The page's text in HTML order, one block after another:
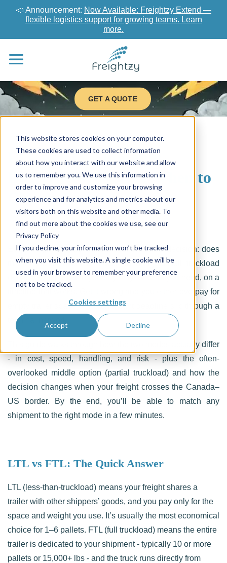
This website stores cookies on your computer.
These cookies are used to collect information
about how you interact with our website and allow
us to remember you. We use this information in
order to improve and customize your browsing
experience and for analytics and metrics about our
visitors both on this website and other media. To
find out more about the cookies we use, see our
Privacy Policy
If you decline, your information won’t be tracked
when you visit this website. A single cookie will be
used in your browser to remember your preference
not to be tracked.
Cookies settings
Accept Decline
📣 Announcement: Now Available: Freightzy Extend —
flexible logistics support for growing teams. Learn
more.
GET A QUOTE
LTL vs FTL Shipping:
Differences, Costs & When to
Choose Each Mode
Every freight shipment starts with the same decision: does
this move as less-than-truckload (LTL) or full truckload
(FTL)? Get it right and you pay only for what you need, on a
timeline that works. Get it wrong and you either overpay for
empty trailer space or watch a tight deadline slip through a
terminal network.
This guide walks through how the two modes actually differ
- in cost, speed, handling, and risk - plus the often-
overlooked middle option (partial truckload) and how the
decision changes when your freight crosses the Canada–
US border. By the end, you’ll be able to match any
shipment to the right mode in a few minutes.
LTL vs FTL: The Quick Answer
LTL (less-than-truckload) means your freight shares a
trailer with other shippers’ goods, and you pay only for the
space and weight you use. It’s usually the most economical
choice for 1–6 pallets. FTL (full truckload) means the entire
trailer is dedicated to your shipment - typically 10 or more
pallets or 15,000+ lbs - and the truck runs directly from